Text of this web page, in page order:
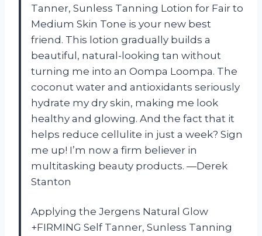
Tanner, Sunless Tanning Lotion for Fair to
Medium Skin Tone is your new best
friend. This lotion gradually builds a
beautiful, natural-looking tan without
turning me into an Oompa Loompa. The
coconut water and antioxidants seriously
hydrate my dry skin, making me look
healthy and glowing. And the fact that it
helps reduce cellulite in just a week? Sign
me up! I’m now a firm believer in
multitasking beauty products. —Derek
Stanton
Applying the Jergens Natural Glow
+FIRMING Self Tanner, Sunless Tanning